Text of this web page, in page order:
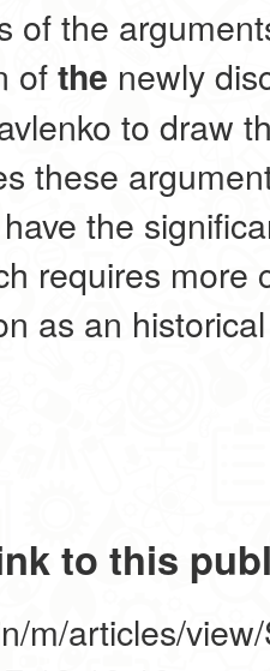
of the
ofthe newly
to draw
these
the
requires more
as an
to this
m/articles/